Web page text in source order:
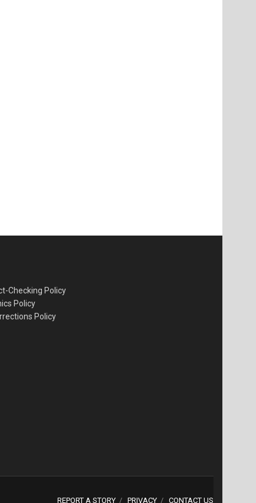
Checking Policy
Policy
Policy
REPORT A STORY PRIVACY CONTACT US